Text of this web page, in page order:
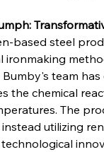
based steel
ironmaking
Bumby's team
the chemical
The
utilizing
technological